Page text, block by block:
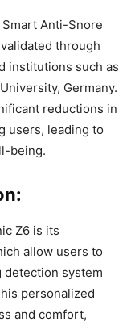
Anti-Snore
through
institutions such as
Germany.
reductions in
users, leading to
being.
Z6 is its
allow users to
system
personalized
and comfort,